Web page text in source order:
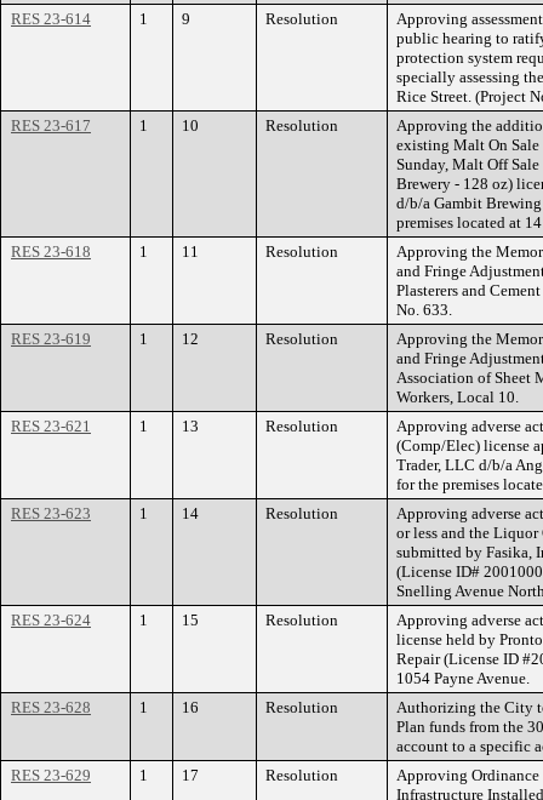
RES 23-614
1 9 Resolution
Approving
public hearing to
protection system
specially assessing
Rice Street. (Project
RES 23-617
1 10 Resolution
Approving the
existing Malt On Sale
Sunday, Malt Off
Brewery - 128 oz)
d/b/a Gambit
premises located at
RES 23-618
1 11 Resolution
Approving the
and Fringe
Plasterers and
No. 633.
RES 23-619
1 12 Resolution
Approving the
and Fringe
Association of Sheet
Workers, Local 10.
RES 23-621
1 13 Resolution
Approving adverse
(Comp/Elec) license
Trader, LLC d/b/a
for the premises
RES 23-623
1 14 Resolution
Approving adverse
or less and the
submitted by Fasika,
(License ID#
Snelling Avenue
RES 23-624
1 15 Resolution
Approving adverse
license held by
Repair (License ID
1054 Payne Avenue.
RES 23-628
1 16 Resolution
Authorizing the City
Plan funds from the
account to a specific
RES 23-629
1 17 Resolution
Approving Ordinance
Infrastructure